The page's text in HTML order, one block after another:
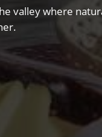
valley where